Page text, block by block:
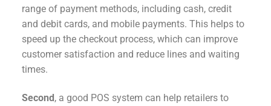
range of payment methods, including cash, credit
and debit cards, and mobile payments. This helps to
speed up the checkout process, which can improve
customer satisfaction and reduce lines and waiting
times.
Second , a good POS system can help retailers to